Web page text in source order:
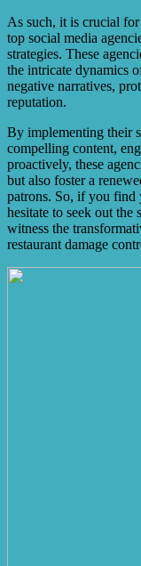
As such, it is crucial
top social media
strategies. These
the intricate dynamics
negative narratives,
reputation.
By implementing their
compelling content,
proactively, these
but also foster a
patrons. So, if you find
hesitate to seek out the
witness the
restaurant damage